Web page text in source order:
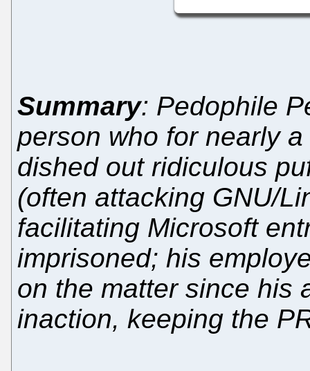
Summary: Pedophile
person who for nearly
dished out ridiculous
(often attacking GNU/
facilitating Microsoft
imprisoned; his
on the matter since his
inaction, keeping the